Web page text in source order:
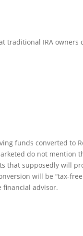
traditional IRA owners
funds converted to
do not mention
that supposedly will
will be “tax-
financial advisor.